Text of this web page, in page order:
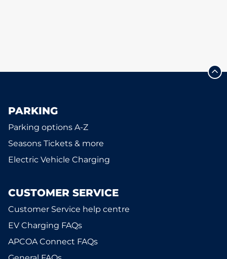
PARKING
Parking options A-Z
Seasons Tickets & more
Electric Vehicle Charging
CUSTOMER SERVICE
Customer Service help centre
EV Charging FAQs
APCOA Connect FAQs